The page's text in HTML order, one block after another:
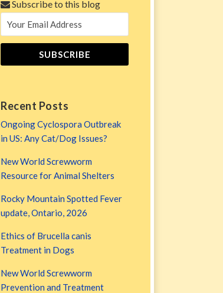
Subscribe to this blog
Recent Posts
Ongoing Cyclospora Outbreak
in US: Any Cat/Dog Issues?
New World Screwworm
Resource for Animal Shelters
Rocky Mountain Spotted Fever
update, Ontario, 2026
Ethics of Brucella canis
Treatment in Dogs
New World Screwworm
Prevention and Treatment